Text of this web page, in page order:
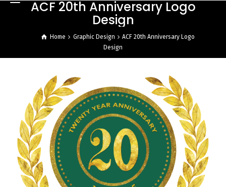
ACF 20th Anniversary Logo
Design
Home Graphic Design
ACF 20th Anniversary Logo
Design